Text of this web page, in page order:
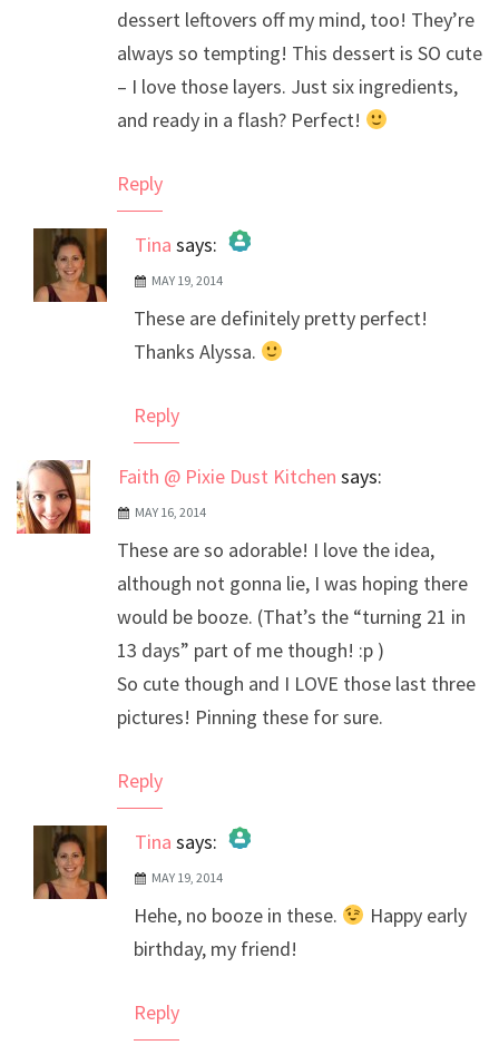
dessert leftovers off my mind, too! They’re
always so tempting! This dessert is SO cute
– I love those layers. Just six ingredients,
and ready in a flash? Perfect!
Reply
Tina says:
The Real Person Badge!
Anti-Spam by CleanTalk
MAY 19, 2014
These are definitely pretty perfect!
Thanks Alyssa.
Reply
Faith @ Pixie Dust Kitchen says:
MAY 16, 2014
These are so adorable! I love the idea,
although not gonna lie, I was hoping there
would be booze. (That’s the “turning 21 in
13 days” part of me though! :p )
So cute though and I LOVE those last three
pictures! Pinning these for sure.
Reply
Tina says:
The Real Person Badge!
Anti-Spam by CleanTalk
MAY 19, 2014
Hehe, no booze in these.
Happy early
birthday, my friend!
Reply